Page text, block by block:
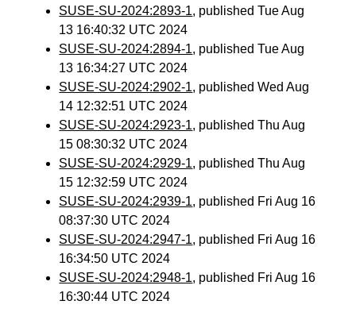
SUSE-SU-2024:2893-1, published Tue Aug
13 16:40:32 UTC 2024
SUSE-SU-2024:2894-1, published Tue Aug
13 16:34:27 UTC 2024
SUSE-SU-2024:2902-1, published Wed Aug
14 12:32:51 UTC 2024
SUSE-SU-2024:2923-1, published Thu Aug
15 08:30:32 UTC 2024
SUSE-SU-2024:2929-1, published Thu Aug
15 12:32:59 UTC 2024
SUSE-SU-2024:2939-1, published Fri Aug 16
08:37:30 UTC 2024
SUSE-SU-2024:2947-1, published Fri Aug 16
16:34:50 UTC 2024
SUSE-SU-2024:2948-1, published Fri Aug 16
16:30:44 UTC 2024